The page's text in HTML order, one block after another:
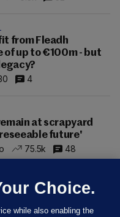
from Fleadh
of up to €100m - but
4
at scrapyard
future'
75.5k 48
Choice.
while also enabling the